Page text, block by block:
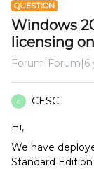
QUESTION
Windows
licensing
Forum|Forum|6
C CESC
Hi,
We have
Standard